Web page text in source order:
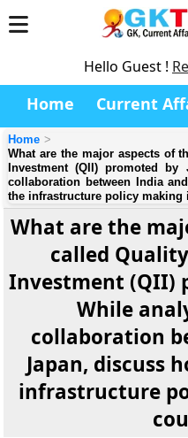
Hello Guest !
Home Current
Home
What are the major aspects of
Investment (QII) promoted by
collaboration between India
the infrastructure policy making
What are the
called
Investment (QII)
While
collaboration
Japan, discuss
infrastructure